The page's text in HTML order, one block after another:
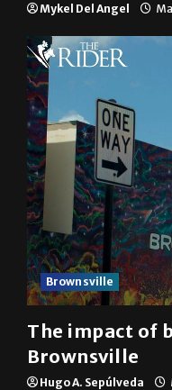
Mykel Del Angel
Brownsville
The impact of
Brownsville
Hugo A. Sepúlveda